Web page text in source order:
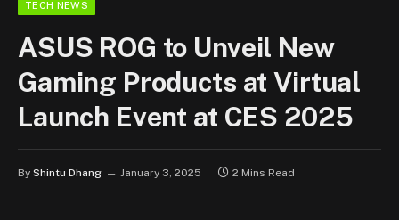
TECH NEWS
ASUS ROG to Unveil New
Gaming Products at Virtual
Launch Event at CES 2025
By Shintu Dhang January 3, 2025 2 Mins Read